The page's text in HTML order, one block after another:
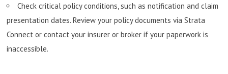
Check critical policy conditions, such as notification and claim
presentation dates. Review your policy documents via Strata
Connect or contact your insurer or broker if your paperwork is
inaccessible.